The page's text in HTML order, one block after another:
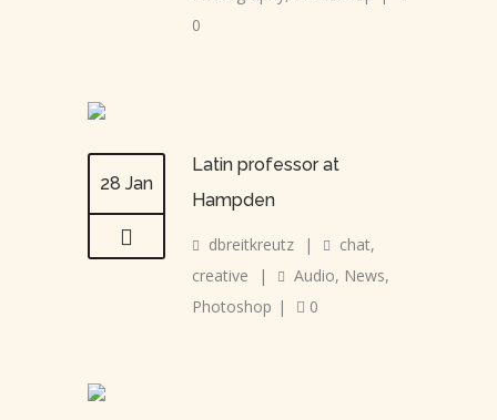
0
28 Jan
Latin professor at
Hampden
dbreitkreutz | chat,
creative
| Audio, News,
Photoshop | 0